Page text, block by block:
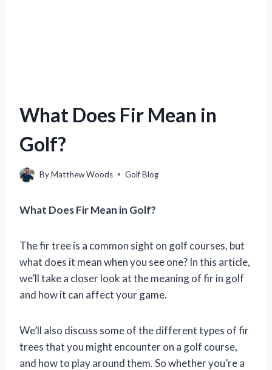
What Does Fir Mean in
Golf?
ByMatthew Woods Golf Blog
What Does Fir Mean in Golf?
The fir tree is a common sight on golf courses, but
what does it mean when you see one? In this article,
we’ll take a closer look at the meaning of fir in golf
and how it can affect your game.
We’ll also discuss some of the different types of fir
trees that you might encounter on a golf course,
and how to play around them. So whether you’re a